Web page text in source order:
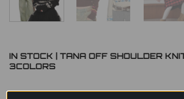
IN STOCK | TANA OFF SHOULDER
3COLORS
OriginalCurrent